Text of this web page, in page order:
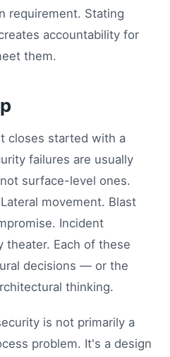
requirement. Stating
accountability for
them.
closes started with a
failures are usually
surface-level ones.
movement. Blast
Incident
theater. Each of these
decisions — or the
thinking.
is not primarily a
problem. It's a design